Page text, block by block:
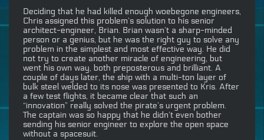
Deciding that he had killed enough woebegone engineers,
Chris assigned this problem’s solution to his senior
architect-engineer, Brian. Brian wasn’t a sharp-minded
person or a genius, but he was the right guy to solve any
problem in the simplest and most effective way. He did
not try to create another miracle of engineering, but
went his own way, both preposterous and brilliant. A
couple of days later, the ship with a multi-ton layer of
bulk steel welded to its nose was presented to Kris. After
a few test flights, it became clear that such an
“innovation” really solved the pirate’s urgent problem.
The captain was so happy that he didn’t even bother
sending his senior engineer to explore the open space
without a spacesuit.